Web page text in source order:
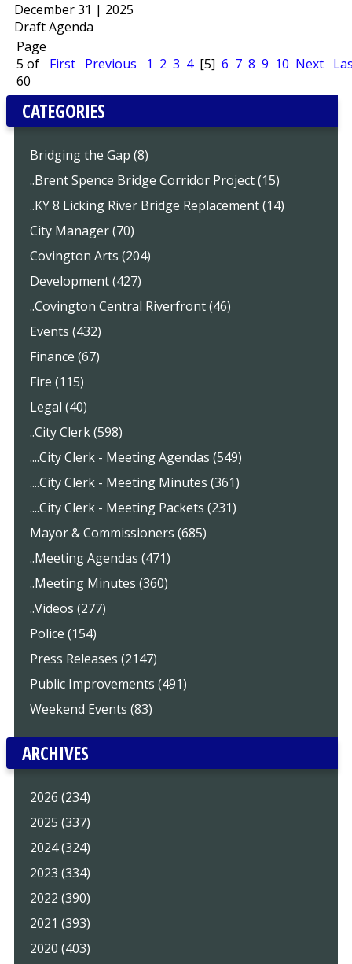
December 31 | 2025
Draft Agenda
Page
5 of
60
First Previous 1 2 3 4 [5] 6 7 8 9 10 Next
CATEGORIES
Bridging the Gap (8)
..Brent Spence Bridge Corridor Project (15)
..KY 8 Licking River Bridge Replacement (14)
City Manager (70)
Covington Arts (204)
Development (427)
..Covington Central Riverfront (46)
Events (432)
Finance (67)
Fire (115)
Legal (40)
..City Clerk (598)
....City Clerk - Meeting Agendas (549)
....City Clerk - Meeting Minutes (361)
....City Clerk - Meeting Packets (231)
Mayor & Commissioners (685)
..Meeting Agendas (471)
..Meeting Minutes (360)
..Videos (277)
Police (154)
Press Releases (2147)
Public Improvements (491)
Weekend Events (83)
ARCHIVES
2026 (234)
2025 (337)
2024 (324)
2023 (334)
2022 (390)
2021 (393)
2020 (403)